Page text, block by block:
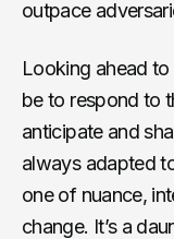
outpace
Looking ahead
be to respond to
anticipate and
always adapted
one of nuance,
change. It’s a